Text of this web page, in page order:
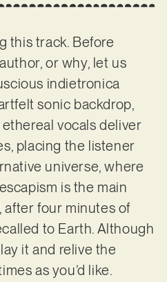
this track. Before
or why, let us
indietronica
sonic backdrop,
vocals deliver
placing the listener
universe, where
is the main
after four minutes of
to Earth. Although
it and relive the
as you’d like.